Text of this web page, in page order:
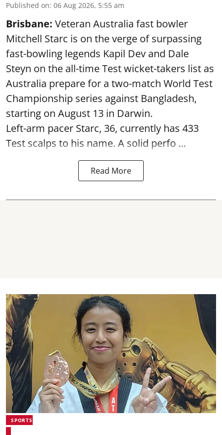
Published on: 06 Aug 2026, 5:55 am
Brisbane: Veteran Australia fast bowler
Mitchell Starc is on the verge of surpassing
fast-bowling legends Kapil Dev and Dale
Steyn on the all-time Test wicket-takers list as
Australia prepare for a two-match World Test
Championship series against Bangladesh,
starting on August 13 in Darwin.
Left-arm pacer Starc, 36, currently has 433
Test scalps to his name. A solid perfo ...
Read More
SPORTS